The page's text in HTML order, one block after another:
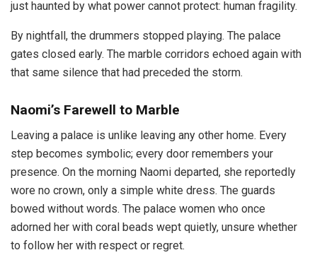
just haunted by what power cannot protect: human fragility.
By nightfall, the drummers stopped playing. The palace
gates closed early. The marble corridors echoed again with
that same silence that had preceded the storm.
Naomi’s Farewell to Marble
Leaving a palace is unlike leaving any other home. Every
step becomes symbolic; every door remembers your
presence. On the morning Naomi departed, she reportedly
wore no crown, only a simple white dress. The guards
bowed without words. The palace women who once
adorned her with coral beads wept quietly, unsure whether
to follow her with respect or regret.